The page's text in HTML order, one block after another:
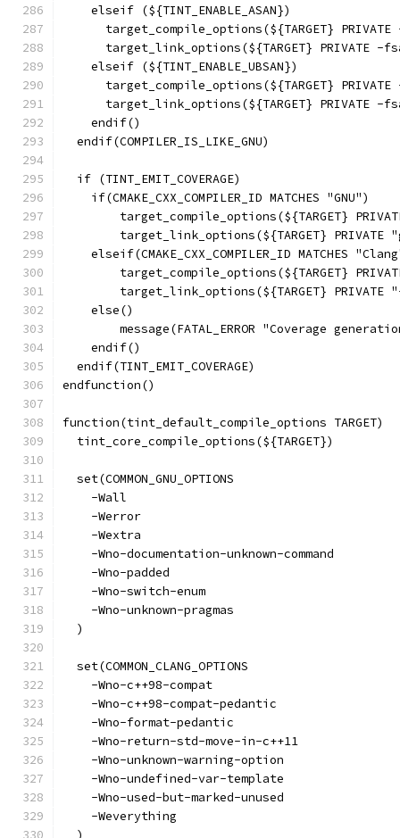
    elseif (${TINT_ENABLE_ASAN})
target_compile_options(${TARGET} PRIVATE
target_link_options(${TARGET} PRIVATE -
    elseif (${TINT_ENABLE_UBSAN})
target_compile_options(${TARGET} PRIVATE
target_link_options(${TARGET} PRIVATE -
    endif()
  endif(COMPILER_IS_LIKE_GNU)
  if (TINT_EMIT_COVERAGE)
    if(CMAKE_CXX_COMPILER_ID MATCHES "GNU")
target_compile_options(${TARGET}
target_link_options(${TARGET} PRIVATE
elseif(CMAKE_CXX_COMPILER_ID MATCHES
target_compile_options(${TARGET}
target_link_options(${TARGET} PRIVATE
    else()
message(FATAL_ERROR "Coverage
    endif()
  endif(TINT_EMIT_COVERAGE)
endfunction()
function(tint_default_compile_options TARGET)
  tint_core_compile_options(${TARGET})
  set(COMMON_GNU_OPTIONS
    -Wall
    -Werror
    -Wextra
    -Wno-documentation-unknown-command
    -Wno-padded
    -Wno-switch-enum
    -Wno-unknown-pragmas
  )
  set(COMMON_CLANG_OPTIONS
    -Wno-c++98-compat
    -Wno-c++98-compat-pedantic
    -Wno-format-pedantic
    -Wno-return-std-move-in-c++11
    -Wno-unknown-warning-option
    -Wno-undefined-var-template
    -Wno-used-but-marked-unused
    -Weverything
  )